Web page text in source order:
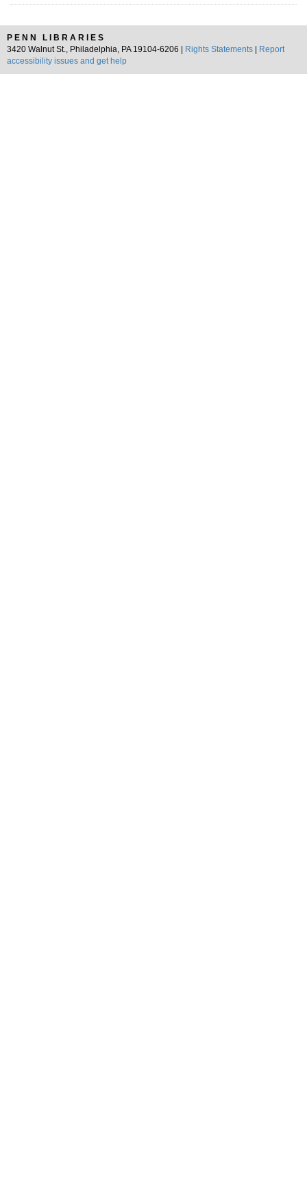
PENN LIBRARIES
3420 Walnut St., Philadelphia, PA 19104-6206 |
Rights Statements
Report
accessibility issues and get help